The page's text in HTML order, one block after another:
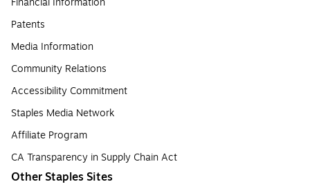
Patents
Media Information
Community Relations
Accessibility Commitment
Staples Media Network
Affiliate Program
CA Transparency in Supply Chain Act
Other Staples Sites